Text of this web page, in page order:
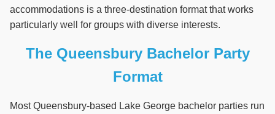
accommodations is a three-destination format that works
particularly well for groups with diverse interests.
The Queensbury Bachelor Party
Format
Most Queensbury-based Lake George bachelor parties run